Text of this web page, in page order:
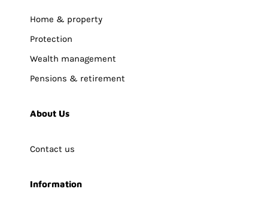
Home & property
Protection
Wealth management
Pensions & retirement
About Us
Contact us
Information